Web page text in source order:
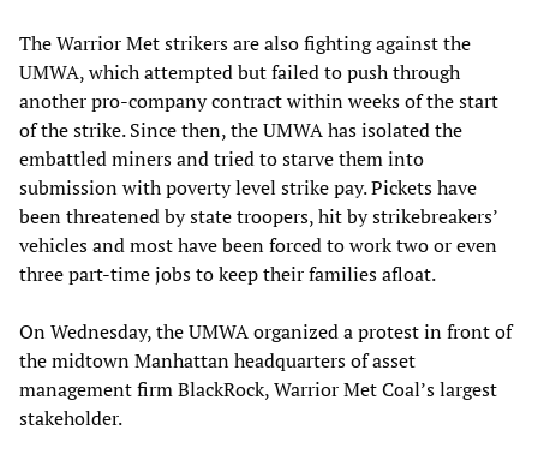
The Warrior Met strikers are also fighting against the
UMWA, which attempted but failed to push through
another pro-company contract within weeks of the start
of the strike. Since then, the UMWA has isolated the
embattled miners and tried to starve them into
submission with poverty level strike pay. Pickets have
been threatened by state troopers, hit by strikebreakers’
vehicles and most have been forced to work two or even
three part-time jobs to keep their families afloat.
On Wednesday, the UMWA organized a protest in front of
the midtown Manhattan headquarters of asset
management firm BlackRock, Warrior Met Coal’s largest
stakeholder.